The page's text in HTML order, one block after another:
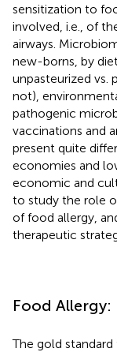
sensitization to
involved, i.e., of
airways.
new-borns, by diet
unpasteurized vs.
not),
pathogenic
vaccinations and
present quite
economies and
economic and
to study the role
of food allergy,
therapeutic
Food
The gold